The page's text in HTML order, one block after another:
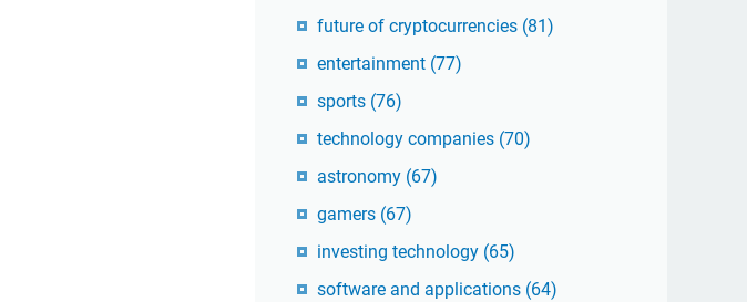
future of cryptocurrencies (81)
entertainment (77)
sports (76)
technology companies (70)
astronomy (67)
gamers (67)
investing technology (65)
software and applications (64)